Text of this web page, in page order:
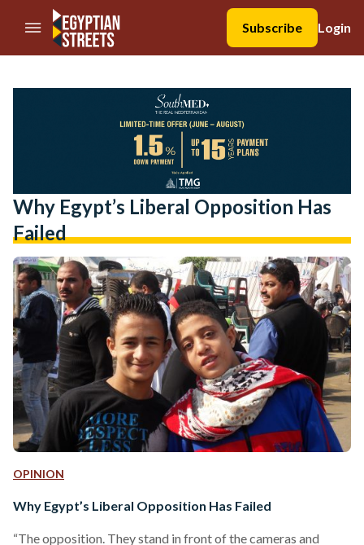
//Skip to content
Subscribe
Login
Why Egypt’s Liberal Opposition Has
Failed
OPINION
Why Egypt’s Liberal Opposition Has Failed
“The opposition. They stand in front of the cameras and